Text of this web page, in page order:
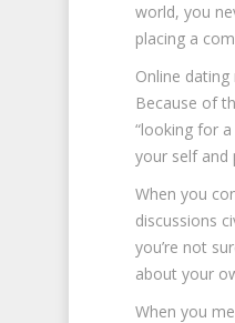
world, you
placing a
Online
Because of
“looking for
your self and
When you
discussions
you’re not
about your
When you